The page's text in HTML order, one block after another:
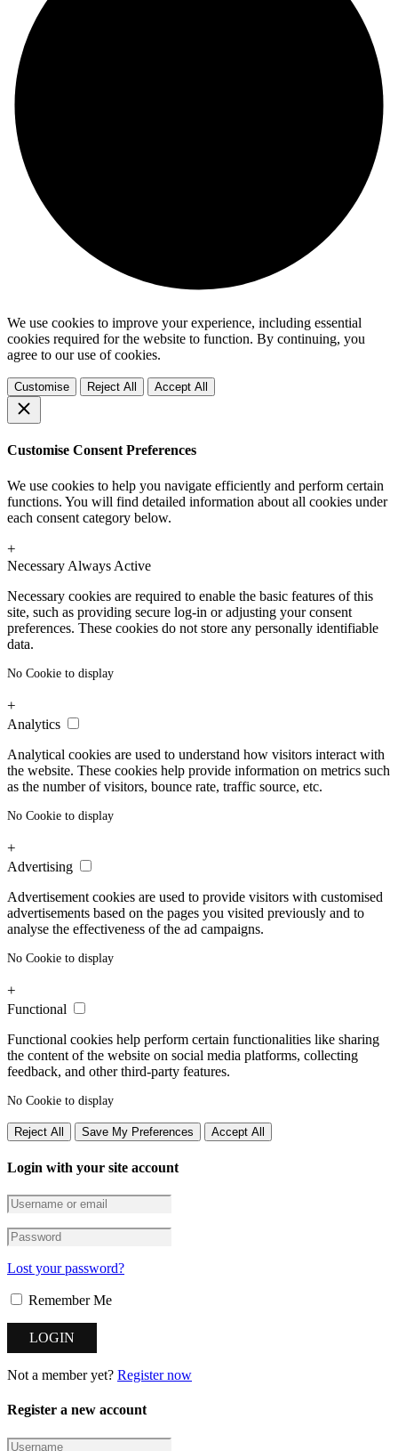
We use cookies to improve your experience, including essential
cookies required for the website to function. By continuing, you
agree to our use of cookies.
Customise Reject All Accept All
Customise Consent Preferences
We use cookies to help you navigate efficiently and perform certain
functions. You will find detailed information about all cookies under
each consent category below.
+
Necessary Always Active
Necessary cookies are required to enable the basic features of this
site, such as providing secure log-in or adjusting your consent
preferences. These cookies do not store any personally identifiable
data.
No Cookie to display
+
Analytics
Analytical cookies are used to understand how visitors interact with
the website. These cookies help provide information on metrics such
as the number of visitors, bounce rate, traffic source, etc.
No Cookie to display
+
Advertising
Advertisement cookies are used to provide visitors with customised
advertisements based on the pages you visited previously and to
analyse the effectiveness of the ad campaigns.
No Cookie to display
+
Functional
Functional cookies help perform certain functionalities like sharing
the content of the website on social media platforms, collecting
feedback, and other third-party features.
No Cookie to display
Reject All Save My Preferences Accept All
Login with your site account
Lost your password?
Remember Me
Not a member yet? Register now
Register a new account